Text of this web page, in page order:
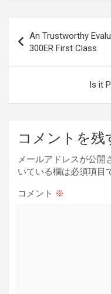
ce
o
o
e
e
d
s
稿
ナ
ゲ
シ
ョ
ン
An Trustworthy
300ER First Class
Is it
コメントを残
メールアドレスが公開
いている欄は必須項目
コメント ※